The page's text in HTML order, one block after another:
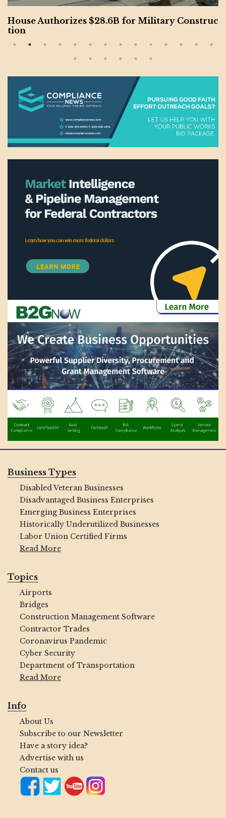
House Authorizes $28.6B for Military Construc
tion
Business Types
Disabled Veteran Businesses
Disadvantaged Business Enterprises
Emerging Business Enterprises
Historically Underutilized Businesses
Labor Union Certified Firms
Read More
Topics
Airports
Bridges
Construction Management Software
Contractor Trades
Coronavirus Pandemic
Cyber Security
Department of Transportation
Read More
Info
About Us
Subscribe to our Newsletter
Have a story idea?
Advertise with us
Contact us